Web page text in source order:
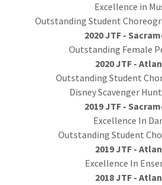
Excellence in
Outstanding Student
2020 JTF -
Outstanding Female
2020 JTF -
Outstanding Student
Disney Scavenger
2019 JTF -
Excellence In
Outstanding Student
2019 JTF -
Excellence In
2018 JTF -